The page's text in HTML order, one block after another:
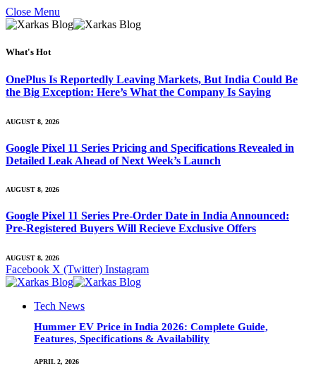
Close Menu
What's Hot
OnePlus Is Reportedly Leaving Markets, But India Could Be
the Big Exception: Here’s What the Company Is Saying
AUGUST 8, 2026
Google Pixel 11 Series Pricing and Specifications Revealed in
Detailed Leak Ahead of Next Week’s Launch
AUGUST 8, 2026
Google Pixel 11 Series Pre-Order Date in India Announced:
Pre-Registered Buyers Will Recieve Exclusive Offers
AUGUST 8, 2026
Facebook X (Twitter) Instagram
Tech News
Hummer EV Price in India 2026: Complete Guide,
Features, Specifications & Availability
APRIL 2, 2026